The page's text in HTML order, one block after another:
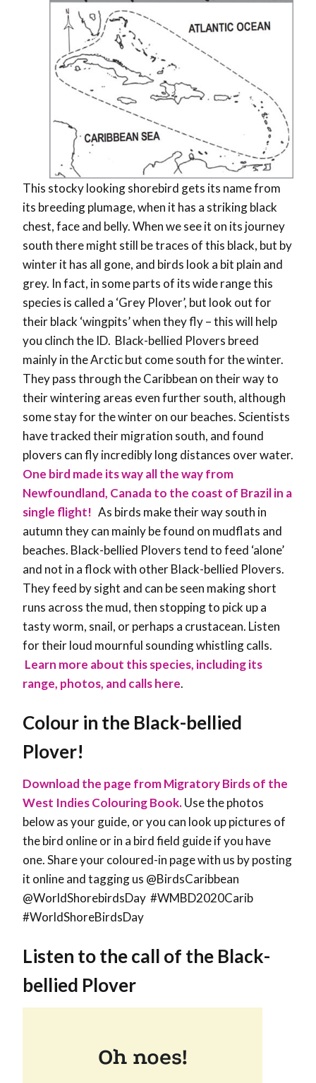
This stocky looking shorebird gets its name from
its breeding plumage, when it has a striking black
chest, face and belly. When we see it on its journey
south there might still be traces of this black, but by
winter it has all gone, and birds look a bit plain and
grey. In fact, in some parts of its wide range this
species is called a ‘Grey Plover’, but look out for
their black ‘wingpits’ when they fly – this will help
you clinch the ID. Black-bellied Plovers breed
mainly in the Arctic but come south for the winter.
They pass through the Caribbean on their way to
their wintering areas even further south, although
some stay for the winter on our beaches. Scientists
have tracked their migration south, and found
plovers can fly incredibly long distances over water.
One bird made its way all the way from
Newfoundland, Canada to the coast of Brazil in a
single flight! As birds make their way south in
autumn they can mainly be found on mudflats and
beaches. Black-bellied Plovers tend to feed ‘alone’
and not in a flock with other Black-bellied Plovers.
They feed by sight and can be seen making short
runs across the mud, then stopping to pick up a
tasty worm, snail, or perhaps a crustacean. Listen
for their loud mournful sounding whistling calls.
Learn more about this species, including its
range, photos, and calls here.
Colour in the Black-bellied
Plover!
Download the page from Migratory Birds of the
West Indies Colouring Book.Use the photos
below as your guide, or you can look up pictures of
the bird online or in a bird field guide if you have
one. Share your coloured-in page with us by posting
it online and tagging us @BirdsCaribbean
@WorldShorebirdsDay #WMBD2020Carib
#WorldShoreBirdsDay
Listen to the call of the Black-
bellied Plover